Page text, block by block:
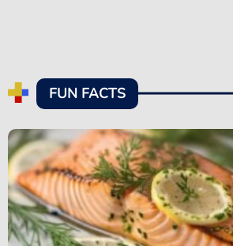
FUN FACTS